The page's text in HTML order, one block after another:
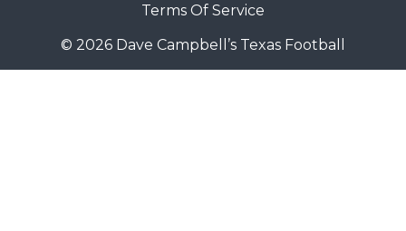
Terms Of Service
© 2026 Dave Campbell’s Texas Football